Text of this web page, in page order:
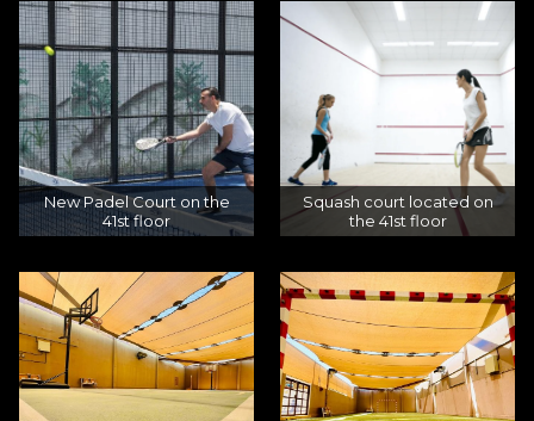
New Padel Court on the
41st floor
Squash court located on
the 41st floor